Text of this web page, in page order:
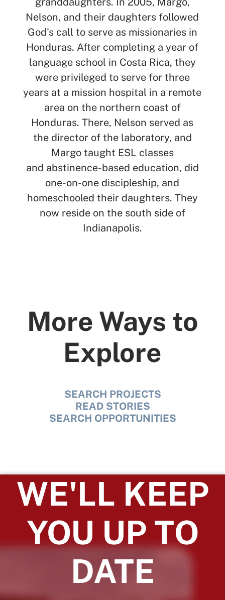
Nelson, and their daughters followed
God's call to serve as missionaries in
Honduras. After completing a year of
language school in Costa Rica, they
were privileged to serve for three
years at a mission hospital in a remote
area on the northern coast of
Honduras. There, Nelson served as
the director of the laboratory, and
Margo taught ESL classes
and abstinence-based education, did
one-on-one discipleship, and
homeschooled their daughters. They
now reside on the south side of
Indianapolis.
More Ways to
Explore
SEARCH PROJECTS
READ STORIES
SEARCH OPPORTUNITIES
WE'LL KEEP
YOU UP TO
DATE